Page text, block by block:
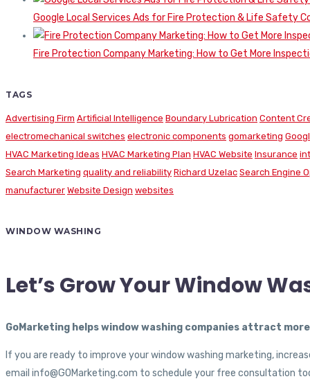
Google Local Services Ads for Fire Protection & Life Safety
Fire Protection Company Marketing: How to Get More
TAGS
Advertising Firm Artificial Intelligence Boundary Lubrication Content
electromechanical switches electronic components gomarketing
HVAC Marketing Ideas HVAC Marketing Plan HVAC Website Insurance
Search Marketing quality and reliability Richard Uzelac Search Engine
manufacturer Website Design websites
WINDOW WASHING
Let’s Grow Your Window
GoMarketing helps window washing companies attract
If you are ready to improve your window washing marketing,
email info@GOMarketing.com to schedule your free consultation